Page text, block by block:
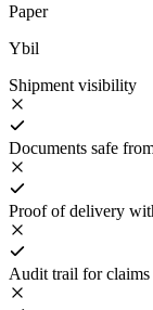
Paper
Ybil
Shipment visibility
Documents safe
Proof of delivery
Audit trail for claims